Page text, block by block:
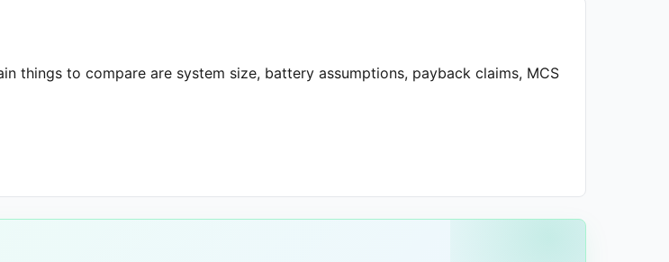
things to compare are system size, battery assumptions, payback claims, MCS